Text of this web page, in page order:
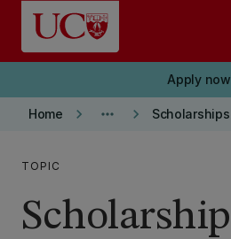
Skip to main content
Apply now
Home keyboard_arrow_right more_horiz keyboard_arrow_right Scholarships
TOPIC
Scholarship